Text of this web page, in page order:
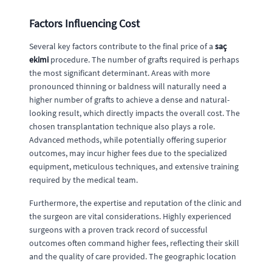
Factors Influencing Cost
Several key factors contribute to the final price of a saç
ekimi procedure. The number of grafts required is perhaps
the most significant determinant. Areas with more
pronounced thinning or baldness will naturally need a
higher number of grafts to achieve a dense and natural-
looking result, which directly impacts the overall cost. The
chosen transplantation technique also plays a role.
Advanced methods, while potentially offering superior
outcomes, may incur higher fees due to the specialized
equipment, meticulous techniques, and extensive training
required by the medical team.
Furthermore, the expertise and reputation of the clinic and
the surgeon are vital considerations. Highly experienced
surgeons with a proven track record of successful
outcomes often command higher fees, reflecting their skill
and the quality of care provided. The geographic location